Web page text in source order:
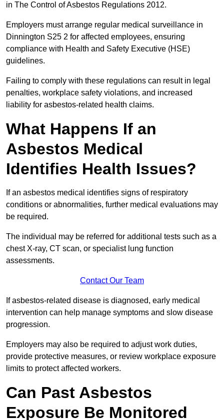
in The Control of Asbestos Regulations 2012.
Employers must arrange regular medical surveillance in
Dinnington S25 2 for affected employees, ensuring
compliance with Health and Safety Executive (HSE)
guidelines.
Failing to comply with these regulations can result in legal
penalties, workplace safety violations, and increased
liability for asbestos-related health claims.
What Happens If an
Asbestos Medical
Identifies Health Issues?
If an asbestos medical identifies signs of respiratory
conditions or abnormalities, further medical evaluations may
be required.
The individual may be referred for additional tests such as a
chest X-ray, CT scan, or specialist lung function
assessments.
Contact Our Team
If asbestos-related disease is diagnosed, early medical
intervention can help manage symptoms and slow disease
progression.
Employers may also be required to adjust work duties,
provide protective measures, or review workplace exposure
limits to protect affected workers.
Can Past Asbestos
Exposure Be Monitored